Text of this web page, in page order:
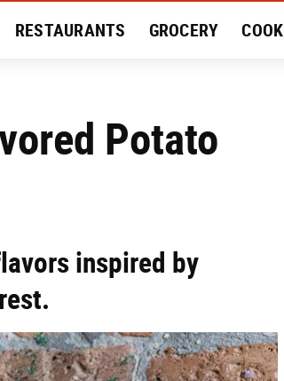
RESTAURANTS GROCERY COOK
Potato
inspired by